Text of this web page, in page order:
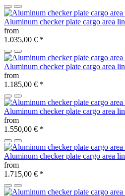
Aluminum checker plate cargo area
from
1.035,00 € *
Aluminum checker plate cargo area
from
1.185,00 € *
Aluminum checker plate cargo area
from
1.550,00 € *
Aluminum checker plate cargo area
from
1.715,00 € *